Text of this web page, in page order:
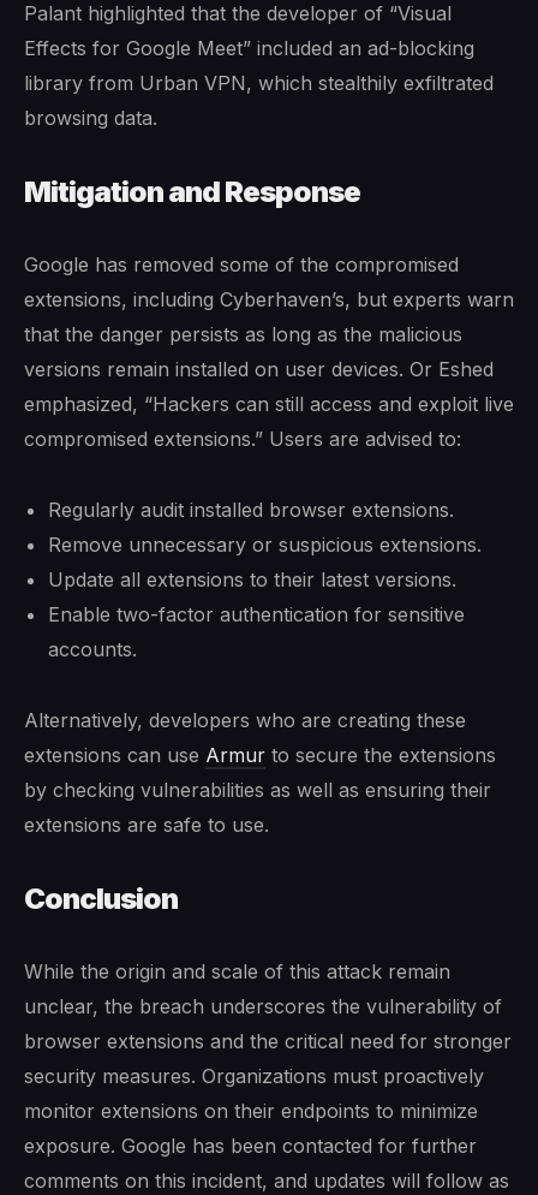
Palant highlighted that the developer of “Visual
Effects for Google Meet” included an ad-blocking
library from Urban VPN, which stealthily exfiltrated
browsing data.
Mitigation and Response
Google has removed some of the compromised
extensions, including Cyberhaven’s, but experts warn
that the danger persists as long as the malicious
versions remain installed on user devices. Or Eshed
emphasized, “Hackers can still access and exploit live
compromised extensions.” Users are advised to:
Regularly audit installed browser extensions.
Remove unnecessary or suspicious extensions.
Update all extensions to their latest versions.
Enable two-factor authentication for sensitive
accounts.
Alternatively, developers who are creating these
extensions can use Armur to secure the extensions
by checking vulnerabilities as well as ensuring their
extensions are safe to use.
Conclusion
While the origin and scale of this attack remain
unclear, the breach underscores the vulnerability of
browser extensions and the critical need for stronger
security measures. Organizations must proactively
monitor extensions on their endpoints to minimize
exposure. Google has been contacted for further
comments on this incident, and updates will follow as